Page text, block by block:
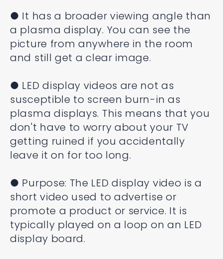
● It has a broader viewing angle than
a plasma display. You can see the
picture from anywhere in the room
and still get a clear image.
● LED display videos are not as
susceptible to screen burn-in as
plasma displays. This means that you
don't have to worry about your TV
getting ruined if you accidentally
leave it on for too long.
● Purpose: The LED display video is a
short video used to advertise or
promote a product or service. It is
typically played on a loop on an LED
display board.